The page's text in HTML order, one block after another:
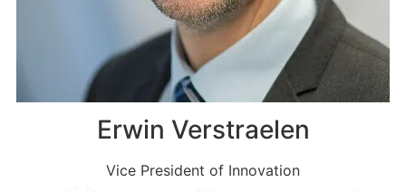
Erwin Verstraelen
Vice President of Innovation